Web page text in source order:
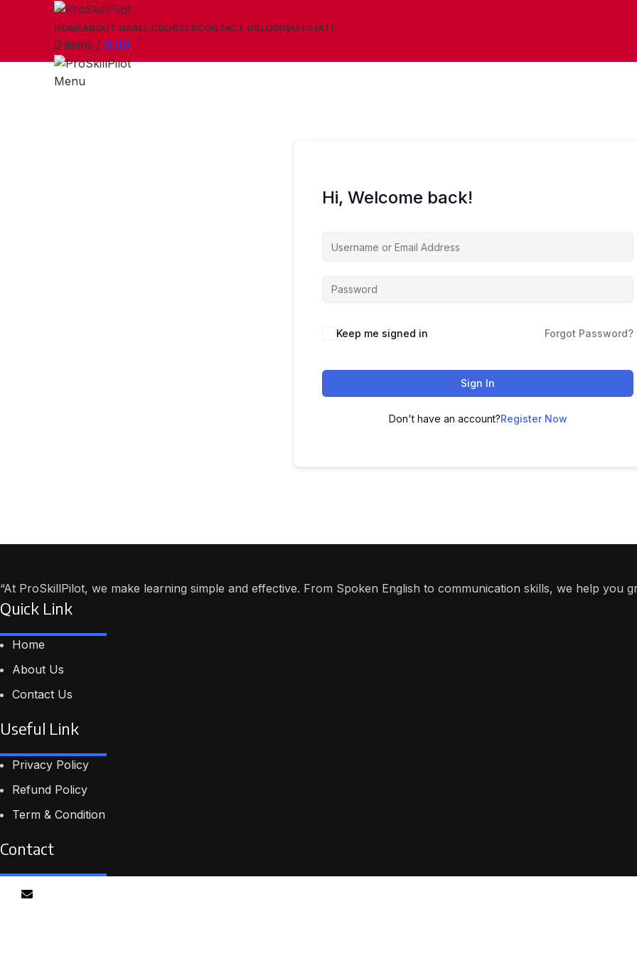
HOMEABOUT USALL COURSESCONTACT USLOGINAFFILIATE
0 items / 0.00
Menu
Hi, Welcome back!
Keep me signed in Forgot Password?
Sign In
Don't have an account?Register Now
“At ProSkillPilot, we make learning simple and effective. From Spoken English to communication skills, we help you
Quick Link
Home
About Us
Contact Us
Useful Link
Privacy Policy
Refund Policy
Term & Condition
Contact